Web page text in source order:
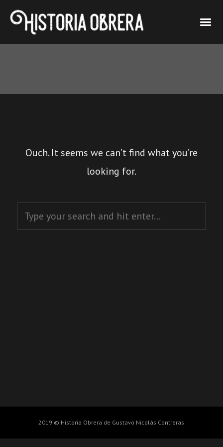
Ouch. It seems we can’t find what you’re
looking for.
2019 © Historia Obrera de Gustavo Nicolás Contreras